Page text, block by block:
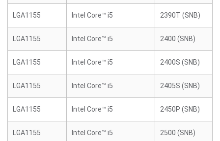
LGA1155 Intel Core™ i5 2390T (SNB)
LGA1155 Intel Core™ i5 2400 (SNB)
LGA1155 Intel Core™ i5 2400S (SNB)
LGA1155 Intel Core™ i5 2405S (SNB)
LGA1155 Intel Core™ i5 2450P (SNB)
LGA1155 Intel Core™ i5 2500 (SNB)